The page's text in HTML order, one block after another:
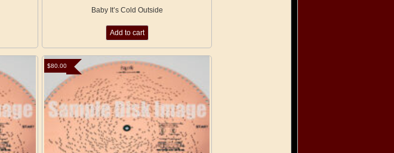
Baby It’s Cold Outside
Add to cart
$80.00